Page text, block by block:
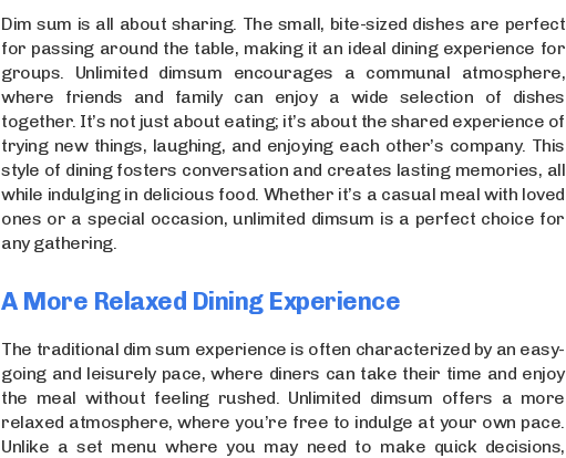
Dim sum is all about sharing. The small, bite-sized dishes are perfect
for passing around the table, making it an ideal dining experience for
groups. Unlimited dimsum encourages a communal atmosphere,
where friends and family can enjoy a wide selection of dishes
together. It’s not just about eating; it’s about the shared experience of
trying new things, laughing, and enjoying each other’s company. This
style of dining fosters conversation and creates lasting memories, all
while indulging in delicious food. Whether it’s a casual meal with loved
ones or a special occasion, unlimited dimsum is a perfect choice for
any gathering.
A More Relaxed Dining Experience
The traditional dim sum experience is often characterized by an easy-
going and leisurely pace, where diners can take their time and enjoy
the meal without feeling rushed. Unlimited dimsum offers a more
relaxed atmosphere, where you’re free to indulge at your own pace.
Unlike a set menu where you may need to make quick decisions,